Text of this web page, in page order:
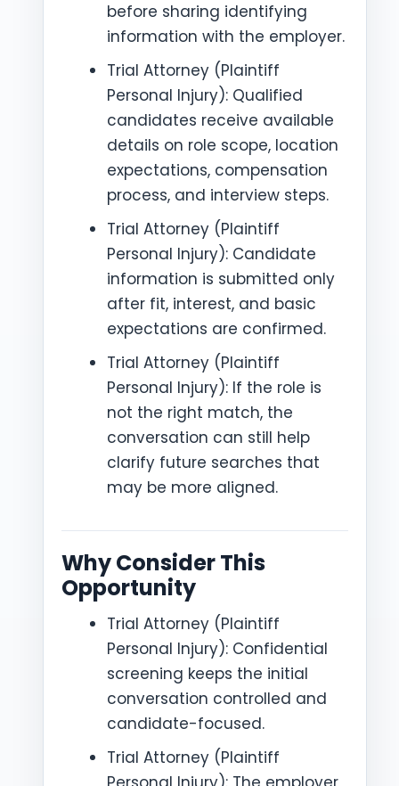
before sharing identifying
information with the employer.
Trial Attorney (Plaintiff
Personal Injury): Qualified
candidates receive available
details on role scope, location
expectations, compensation
process, and interview steps.
Trial Attorney (Plaintiff
Personal Injury): Candidate
information is submitted only
after fit, interest, and basic
expectations are confirmed.
Trial Attorney (Plaintiff
Personal Injury): If the role is
not the right match, the
conversation can still help
clarify future searches that
may be more aligned.
Why Consider This
Opportunity
Trial Attorney (Plaintiff
Personal Injury): Confidential
screening keeps the initial
conversation controlled and
candidate-focused.
Trial Attorney (Plaintiff